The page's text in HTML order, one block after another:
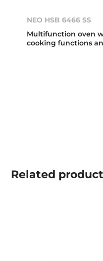
NEO HSB 6466 SS
Multifunction oven
cooking functions
Related